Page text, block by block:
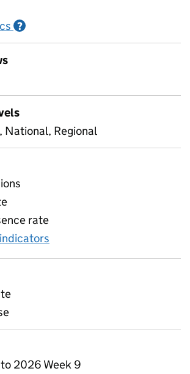
?
National, Regional
rate
2026 Week 9